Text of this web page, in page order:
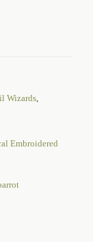
Wizards
Embroidered